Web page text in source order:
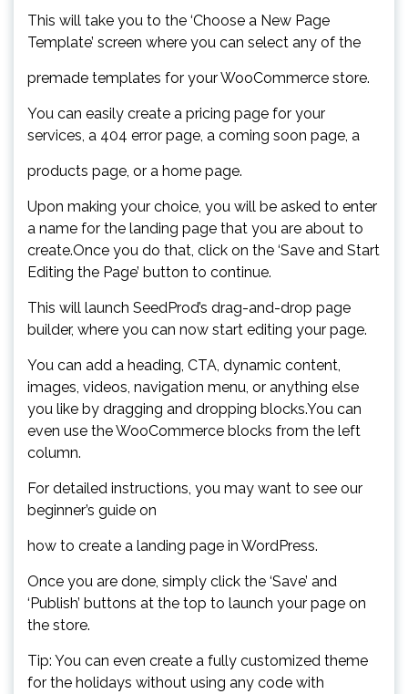
This will take you to the ‘Choose a New Page
Template’ screen where you can select any of the
premade templates for your WooCommerce store.
You can easily create a pricing page for your
services, a 404 error page, a coming soon page, a
products page, or a home page.
Upon making your choice, you will be asked to enter
a name for the landing page that you are about to
create.Once you do that, click on the ‘Save and Start
Editing the Page’ button to continue.
This will launch SeedProd’s drag-and-drop page
builder, where you can now start editing your page.
You can add a heading, CTA, dynamic content,
images, videos, navigation menu, or anything else
you like by dragging and dropping blocks.You can
even use the WooCommerce blocks from the left
column.
For detailed instructions, you may want to see our
beginner’s guide on
how to create a landing page in WordPress.
Once you are done, simply click the ‘Save’ and
‘Publish’ buttons at the top to launch your page on
the store.
Tip: You can even create a fully customized theme
for the holidays without using any code with